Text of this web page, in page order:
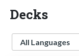
Decks
Language